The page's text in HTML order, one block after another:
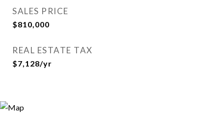
SALES PRICE
$810,000
REAL ESTATE TAX
$7,128/yr